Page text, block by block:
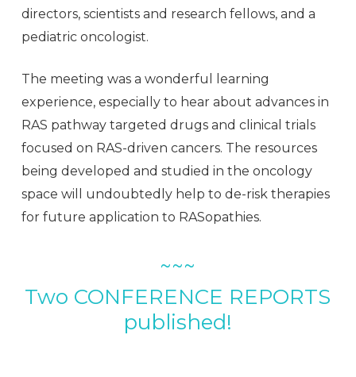
directors, scientists and research fellows, and a
pediatric oncologist.
The meeting was a wonderful learning
experience, especially to hear about advances in
RAS pathway targeted drugs and clinical trials
focused on RAS-driven cancers. The resources
being developed and studied in the oncology
space will undoubtedly help to de-risk therapies
for future application to RASopathies.
~~~
Two CONFERENCE REPORTS
published!